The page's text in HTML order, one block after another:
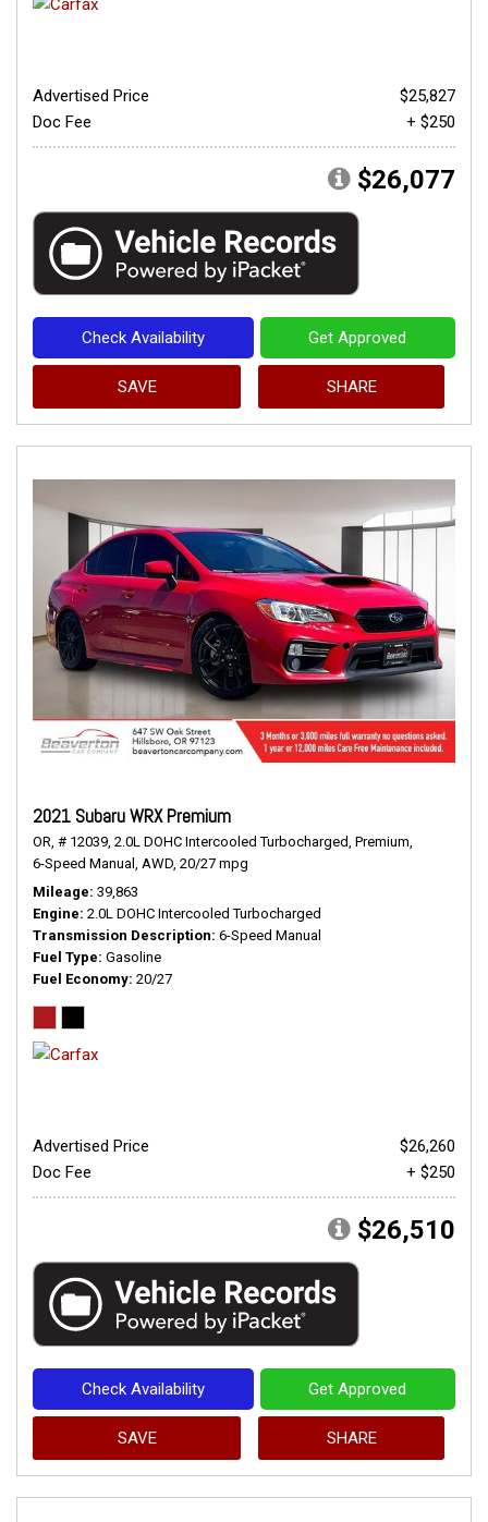
Advertised Price
$25,827
Doc Fee
+ $250
$26,077
Check Availability Get Approved
SAVE SHARE
2021 Subaru WRX Premium
OR, # 12039, 2.0L DOHC Intercooled Turbocharged, Premium,
6-Speed Manual, AWD, 20/27 mpg
Mileage 39,863
Engine 2.0L DOHC Intercooled Turbocharged
Transmission Description 6-Speed Manual
Fuel Type Gasoline
Fuel Economy 20/27
Advertised Price
$26,260
Doc Fee
+ $250
$26,510
Check Availability Get Approved
SAVE SHARE